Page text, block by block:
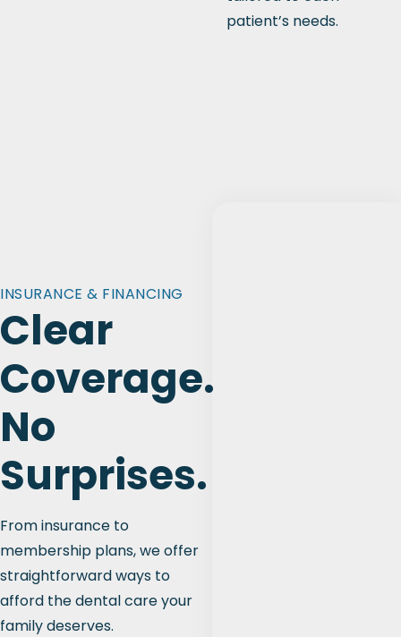
patient’s needs.
INSURANCE & FINANCING
Clear
Coverage.
No
Surprises.
From insurance to
membership plans, we offer
straightforward ways to
afford the dental care your
family deserves.